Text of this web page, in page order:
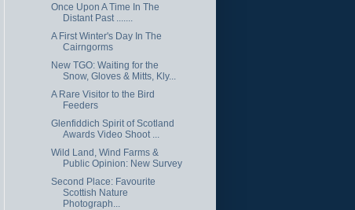
Once Upon A Time In The
Distant Past .......
A First Winter's Day In The
Cairngorms
New TGO: Waiting for the
Snow, Gloves & Mitts, Kly...
A Rare Visitor to the Bird
Feeders
Glenfiddich Spirit of Scotland
Awards Video Shoot ...
Wild Land, Wind Farms &
Public Opinion: New Survey
Second Place: Favourite
Scottish Nature
Photograph...